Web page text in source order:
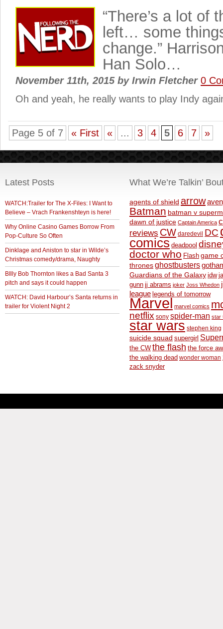
“There’s a lot of
left… some
change.”
Han Solo…
November 11th, 2015 byIrwin Fletcher 0
Oh and yeah, he really wants to play Indy
Page 5 of 7 « First « ... 3 4 5 6 7 »
Latest Posts
WATCH:Trailer for The X-Files: I Want to
Believe – Vrach Frankenshteyn is here!
Why Online Casino Games Borrow From
Pop-Culture So Often
Dinklage and Aniston to star in Wilde’s
Christmas comedy/drama, Naughty
BIlly Bob Thornton likes a Bad Santa 3
pitch and says it could happen
WATCH: David Harbour’s Santa returns in
trailer for Violent Night 2
What We’re Talkin’
agents of shield arrow
Batman batman v
dawn of justice Captain America
reviews CW daredevil DC
comics deadpool
doctor who Flash game
thronesghostbusters
Guardians of the Galaxy idw
gunn jj abrams joker Joss Whedon
league legends of tomorrow
Marvel marvel comics
netflix sony spider-man star
star wars stephen king
suicide squad supergirl
the CW the flash the force
the walking dead wonder woman
zack snyder